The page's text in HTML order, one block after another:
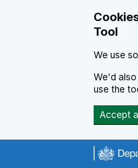
Tool
We use
We'd
use the
Accept